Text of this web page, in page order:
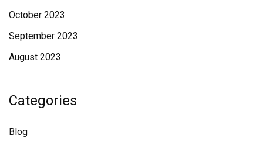
October 2023
September 2023
August 2023
Categories
Blog